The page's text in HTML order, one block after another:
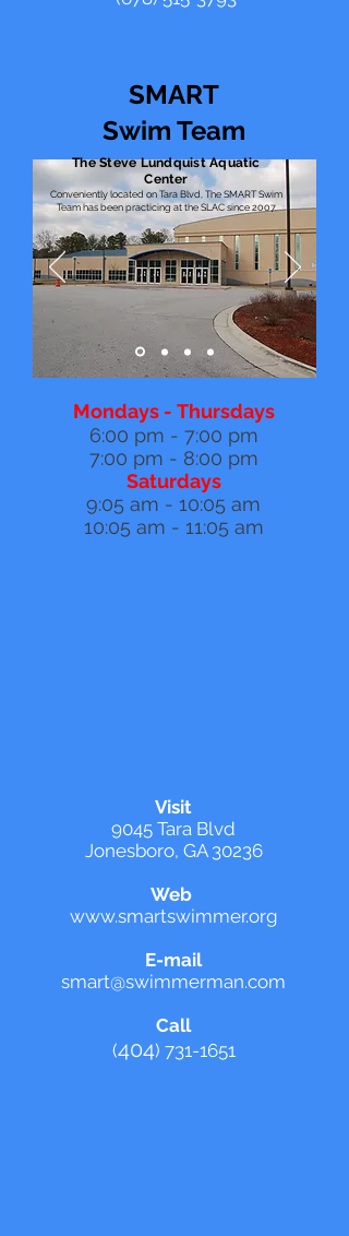
SMART
Swim Team
Mondays - Thursdays
6:00 pm - 7:00 pm
7:00 pm - 8:00 pm
Saturdays
9:05 am - 10:05 am
10:05 am - 11:05 am
Visit
9045 Tara Blvd
Jonesboro, GA 30236
Web
www.smartswimmer.org
E-mail
smart@swimmerman.com
Call
(404) 731-1651
The Steve Lundquist Aquatic
Center
Conveniently located on Tara Blvd, The SMART Swim
Team has been practicing at the SLAC since 2007.